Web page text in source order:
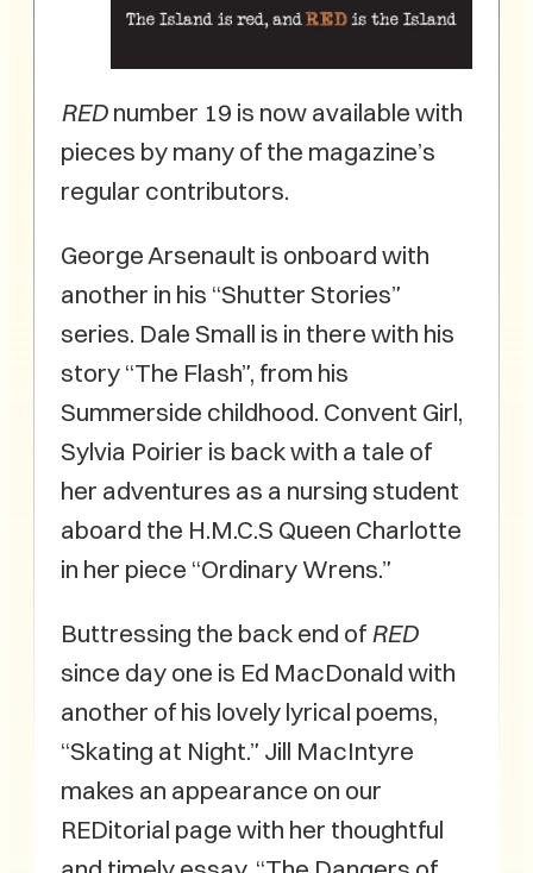
RED number 19 is now available with
pieces by many of the magazine’s
regular contributors.
George Arsenault is onboard with
another in his “Shutter Stories”
series. Dale Small is in there with his
story “The Flash”, from his
Summerside childhood. Convent Girl,
Sylvia Poirier is back with a tale of
her adventures as a nursing student
aboard the H.M.C.S Queen Charlotte
in her piece “Ordinary Wrens.”
Buttressing the back end of RED
since day one is Ed MacDonald with
another of his lovely lyrical poems,
“Skating at Night.” Jill MacIntyre
makes an appearance on our
REDitorial page with her thoughtful